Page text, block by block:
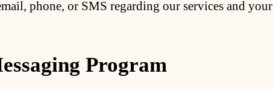
phone, or SMS regarding our services and your
Program